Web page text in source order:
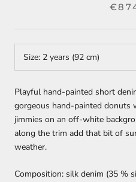
Size: 2 years (92 cm)
Playful hand-painted short
gorgeous hand-painted donuts
jimmies on an off-white
along the trim add that bit of
weather.
Composition: silk denim (35 %